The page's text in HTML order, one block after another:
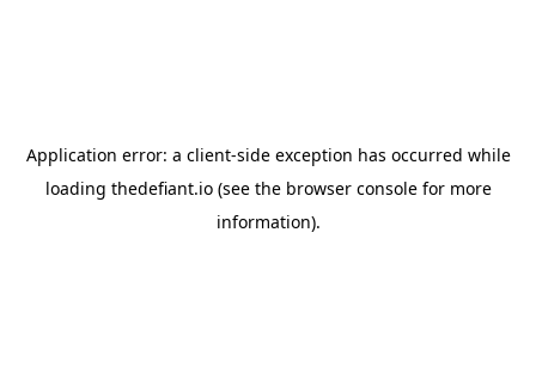
Application error: a client-side exception has occurred while
loading thedefiant.io(see the browser consolefor more
information).